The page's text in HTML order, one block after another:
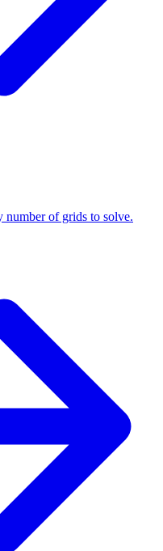
of grids to solve.